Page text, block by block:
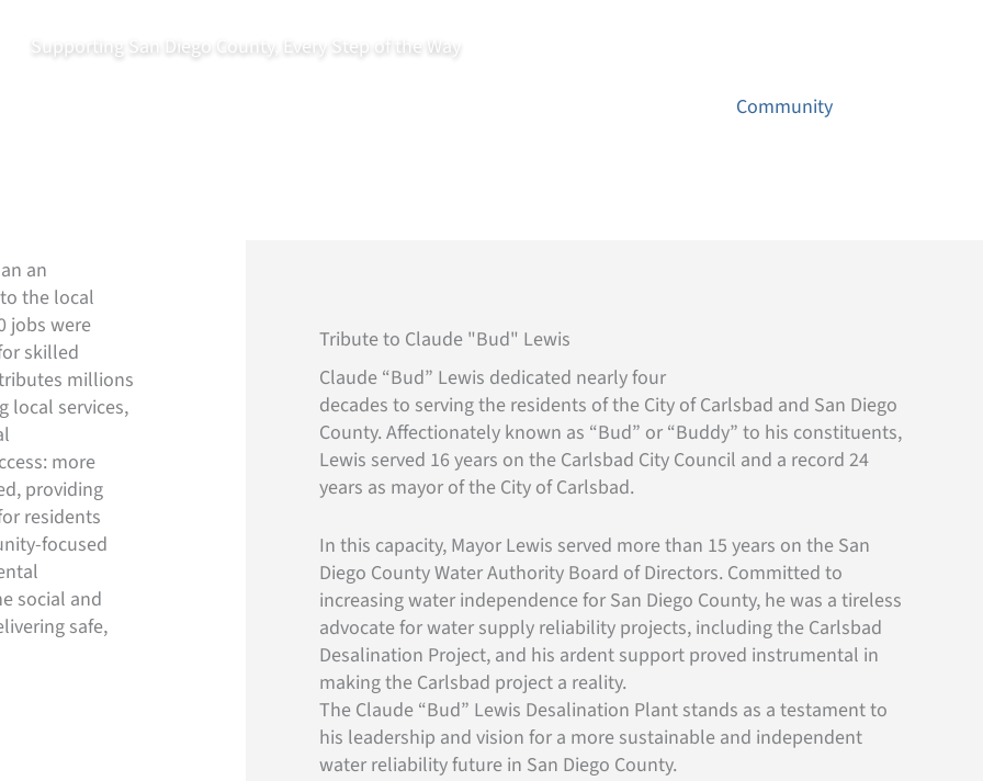
Community
Supporting San Diego County, Every Step of the Way
an
the local
jobs were
skilled
millions
local services,
more
providing
residents
focused
social and
safe,
Tribute to Claude "Bud" Lewis
Claude “Bud” Lewis dedicated nearly four
decades to serving the residents of the City of Carlsbad and San Diego
County. Affectionately known as “Bud” or “Buddy” to his constituents,
Lewis served 16 years on the Carlsbad City Council and a record 24
years as mayor of the City of Carlsbad.
In this capacity, Mayor Lewis served more than 15 years on the San
Diego County Water Authority Board of Directors. Committed to
increasing water independence for San Diego County, he was a tireless
advocate for water supply reliability projects, including the Carlsbad
Desalination Project, and his ardent support proved instrumental in
making the Carlsbad project a reality.
The Claude “Bud” Lewis Desalination Plant stands as a testament to
his leadership and vision for a more sustainable and independent
water reliability future in San Diego County.